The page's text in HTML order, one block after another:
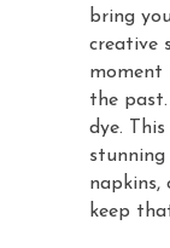
bring
creative
moment
the
dye.
stunning
napkins,
keep